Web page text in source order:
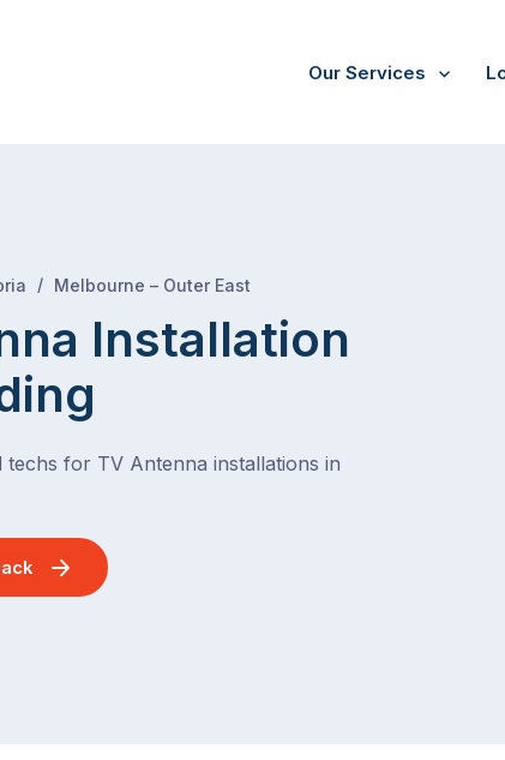
Our Services
/ Melbourne – Outer East
Installation
for TV Antenna installations in